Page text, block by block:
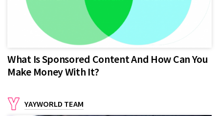
What Is Sponsored Content And How Can You
Make Money With It?
YAYWORLD TEAM